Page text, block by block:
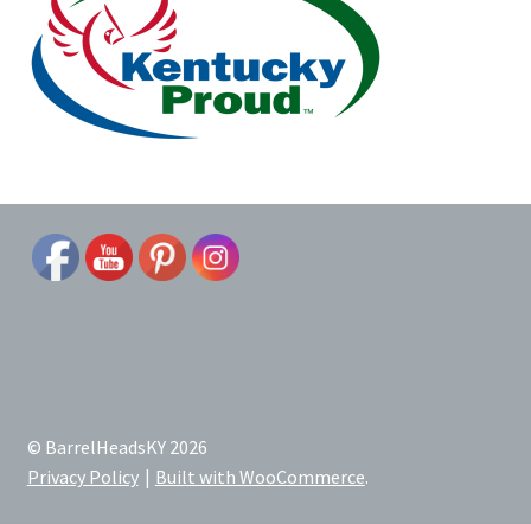
© BarrelHeadsKY 2026
Privacy Policy
Built with WooCommerce.